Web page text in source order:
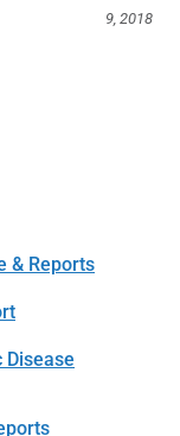
& Reports
9, 2018